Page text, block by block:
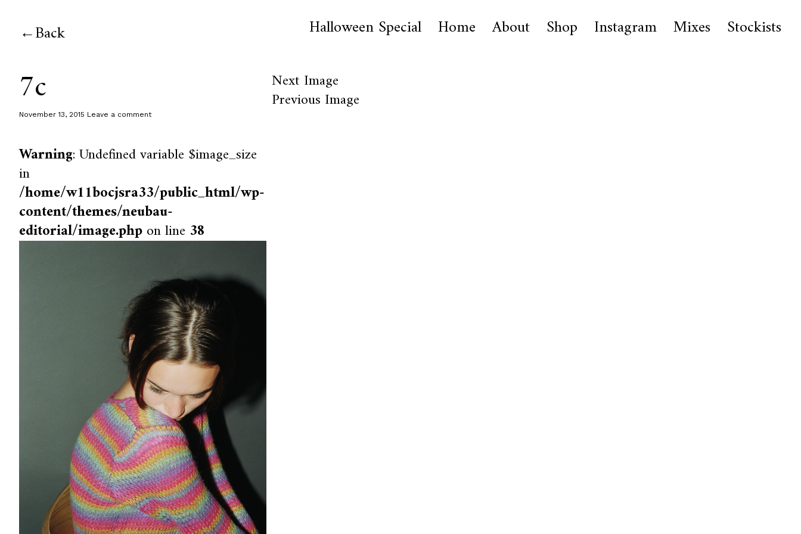
Back Halloween Special Home About Shop Instagram Mixes Stockists
7c
November 13, 2015 Leave a comment
Warning: Undefined variable $image_size
in
/home/w11bocjsra33/public_html/wp-
content/themes/neubau-
editorial/image.phpon line 38
Next Image
Previous Image